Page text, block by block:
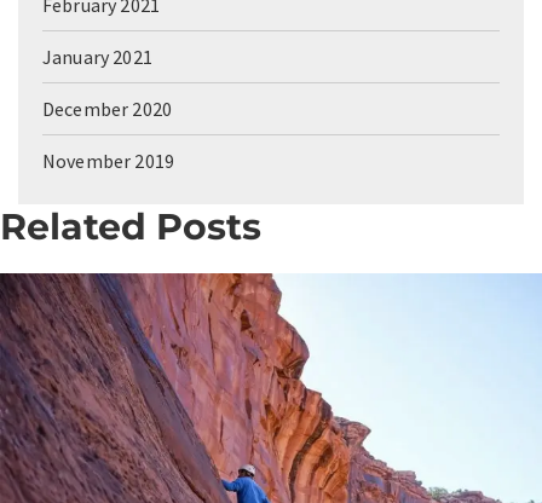
January 2021
December 2020
November 2019
Related Posts